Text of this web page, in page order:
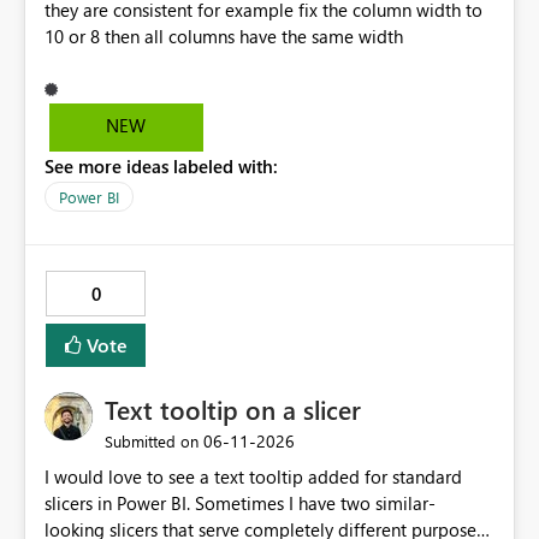
null, allowing row replication to proceed in these cases.
they are consistent for example fix the column width to
10 or 8 then all columns have the same width
NEW
See more ideas labeled with:
Power BI
0
Vote
Text tooltip on a slicer
Submitted on ‎06-11-2026
I would love to see a text tooltip added for standard
slicers in Power BI. Sometimes I have two similar-
looking slicers that serve completely different purposes,